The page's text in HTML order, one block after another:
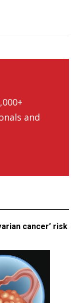
and
cancer’ risk